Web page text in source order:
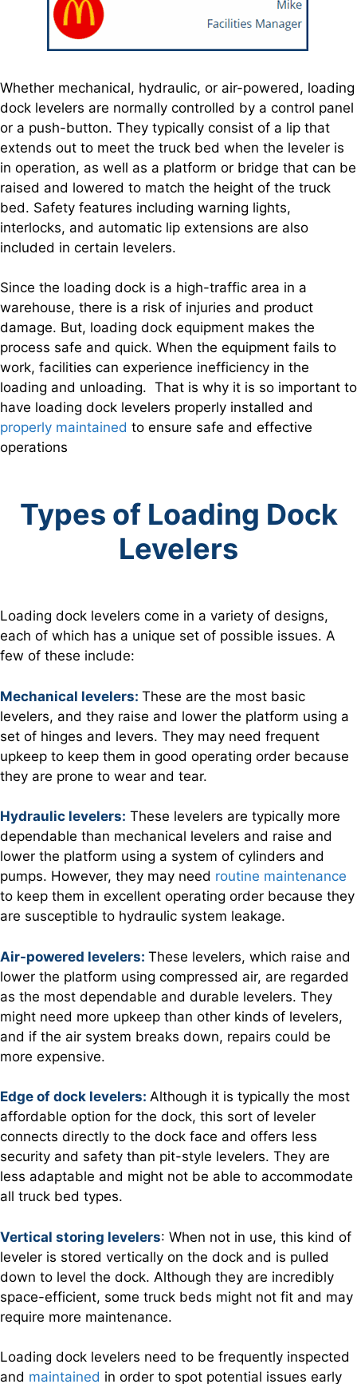
Whether mechanical, hydraulic, or air-powered, loading
dock levelers are normally controlled by a control panel
or a push-button. They typically consist of a lip that
extends out to meet the truck bed when the leveler is
in operation, as well as a platform or bridge that can be
raised and lowered to match the height of the truck
bed. Safety features including warning lights,
interlocks, and automatic lip extensions are also
included in certain levelers.
Since the loading dock is a high-traffic area in a
warehouse, there is a risk of injuries and product
damage. But, loading dock equipment makes the
process safe and quick. When the equipment fails to
work, facilities can experience inefficiency in the
loading and unloading. That is why it is so important to
have loading dock levelers properly installed and
properly maintained to ensure safe and effective
operations
Types of Loading Dock
Levelers
Loading dock levelers come in a variety of designs,
each of which has a unique set of possible issues. A
few of these include:
Mechanical levelers: These are the most basic
levelers, and they raise and lower the platform using a
set of hinges and levers. They may need frequent
upkeep to keep them in good operating order because
they are prone to wear and tear.
Hydraulic levelers: These levelers are typically more
dependable than mechanical levelers and raise and
lower the platform using a system of cylinders and
pumps. However, they may need routine maintenance
to keep them in excellent operating order because they
are susceptible to hydraulic system leakage.
Air-powered levelers: These levelers, which raise and
lower the platform using compressed air, are regarded
as the most dependable and durable levelers. They
might need more upkeep than other kinds of levelers,
and if the air system breaks down, repairs could be
more expensive.
Edge of dock levelers: Although it is typically the most
affordable option for the dock, this sort of leveler
connects directly to the dock face and offers less
security and safety than pit-style levelers. They are
less adaptable and might not be able to accommodate
all truck bed types.
Vertical storing levelers: When not in use, this kind of
leveler is stored vertically on the dock and is pulled
down to level the dock. Although they are incredibly
space-efficient, some truck beds might not fit and may
require more maintenance.
Loading dock levelers need to be frequently inspected
and maintained in order to spot potential issues early